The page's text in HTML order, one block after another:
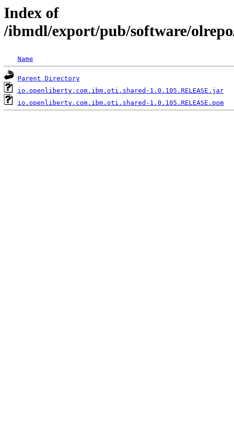
Index of
/ibmdl/export/pub/software/
Name
Parent Directory
io.openliberty.com.ibm.oti.shared-1.0.105.RELEASE.jar
io.openliberty.com.ibm.oti.shared-1.0.105.RELEASE.pom